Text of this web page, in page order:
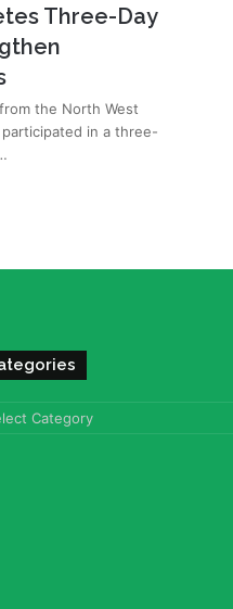
Three-Day
the North West
participated in a three-